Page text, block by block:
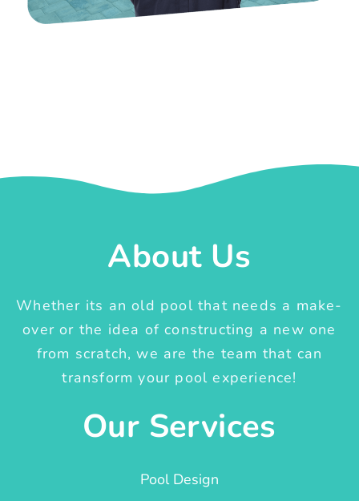
About Us
Whether its an old pool that needs a make-
over or the idea of constructing a new one
from scratch, we are the team that can
transform your pool experience!
Our Services
Pool Design